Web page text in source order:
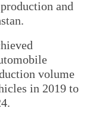
and
volume
in 2019 to